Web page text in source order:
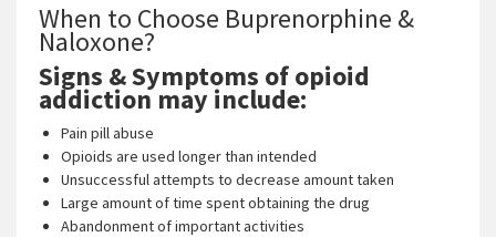
When to Choose Buprenorphine &
Naloxone?
Signs & Symptoms of opioid
addiction may include:
Pain pill abuse
Opioids are used longer than intended
Unsuccessful attempts to decrease amount taken
Large amount of time spent obtaining the drug
Abandonment of important activities